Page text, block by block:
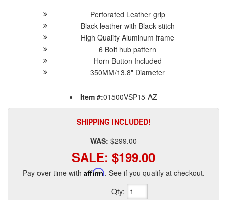
Perforated Leather grip
Black leather with Black stitch
High Quality Aluminum frame
6 Bolt hub pattern
Horn Button Included
350MM/13.8" Diameter
Item #:01500VSP15-AZ
SHIPPING INCLUDED!
WAS: $299.00
SALE: $199.00
Pay over time with Affirm. See if you qualify at checkout.
Qty: